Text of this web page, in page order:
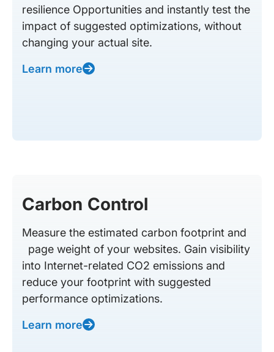
resilience Opportunities and instantly test the
impact of suggested optimizations, without
changing your actual site.
Learn more
Carbon Control
Measure the estimated carbon footprint and
page weight of your websites. Gain visibility
into Internet-related CO2 emissions and
reduce your footprint with suggested
performance optimizations.
Learn more